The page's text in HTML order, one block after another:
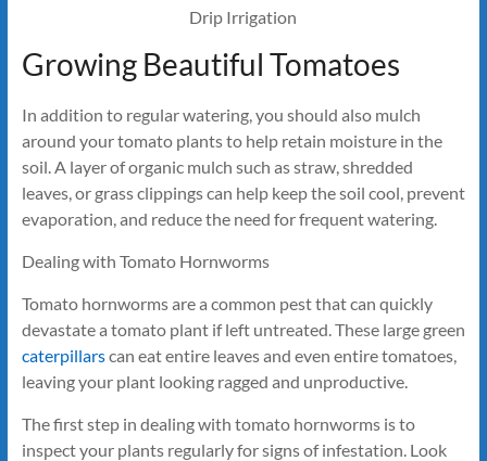
Drip Irrigation
Growing Beautiful Tomatoes
In addition to regular watering, you should also mulch
around your tomato plants to help retain moisture in the
soil. A layer of organic mulch such as straw, shredded
leaves, or grass clippings can help keep the soil cool, prevent
evaporation, and reduce the need for frequent watering.
Dealing with Tomato Hornworms
Tomato hornworms are a common pest that can quickly
devastate a tomato plant if left untreated. These large green
caterpillarscan eat entire leaves and even entire tomatoes,
leaving your plant looking ragged and unproductive.
The first step in dealing with tomato hornworms is to
inspect your plants regularly for signs of infestation. Look